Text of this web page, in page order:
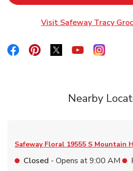
Visit Safeway TracyLink
Link Opens in New Tab
Link Opens in New Tab
Link Opens in New
Link Opens in
Link
Nearby
Safeway Floral 19555 S Mountain
Closed - Opens at9:00 AM